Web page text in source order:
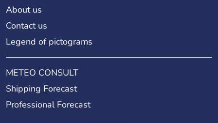
About us
Contact us
Legend of pictograms
METEO CONSULT
Shipping Forecast
Professional Forecast